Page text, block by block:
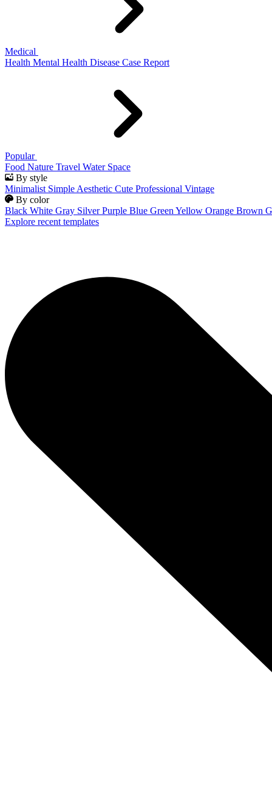
Medical
Health Mental Health Disease Case Report
Popular
Food Nature Travel Water Space
By style
Minimalist Simple Aesthetic Cute Professional Vintage
By color
Black White Gray Silver Purple Blue Green Yellow Orange Brown
Explore recent templates